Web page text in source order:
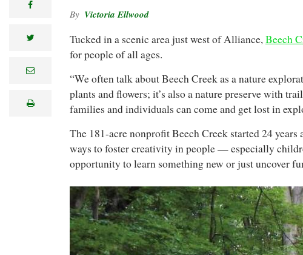
facebook
twitter
e
lprint
Victoria Ellwood
Tucked in a scenic area just west of Alliance,Beech
for people of all ages.
“We often talk about Beech Creek as a nature
plants and flowers; it’s also a nature preserve with
families and individuals can come and get lost in
The 181-acre nonprofit Beech Creek started 24
ways to foster creativity in people — especially
opportunity to learn something new or just uncover